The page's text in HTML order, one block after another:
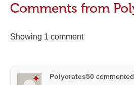
Comments from
Showing 1 comment
Polycrates50